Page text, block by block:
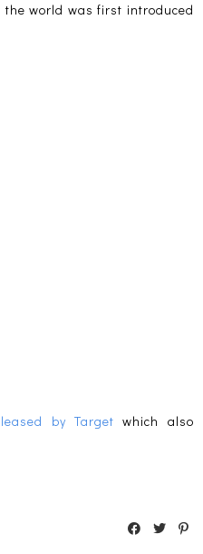
world was first introduced
by Target which also